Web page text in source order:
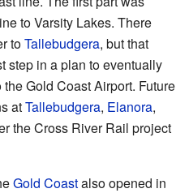
to Varsity Lakes. There
toTallebudgera, but that
step in a plan to eventually
Gold Coast Airport. Future
atTallebudgera, Elanora,
the Cross River Rail project
Gold Coastalso opened in